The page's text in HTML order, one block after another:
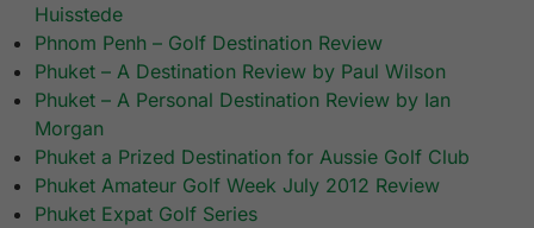
Huisstede
Phnom Penh – Golf Destination Review
Phuket – A Destination Review by Paul Wilson
Phuket – A Personal Destination Review by Ian
Morgan
Phuket a Prized Destination for Aussie Golf Club
Phuket Amateur Golf Week July 2012 Review
Phuket Expat Golf Series